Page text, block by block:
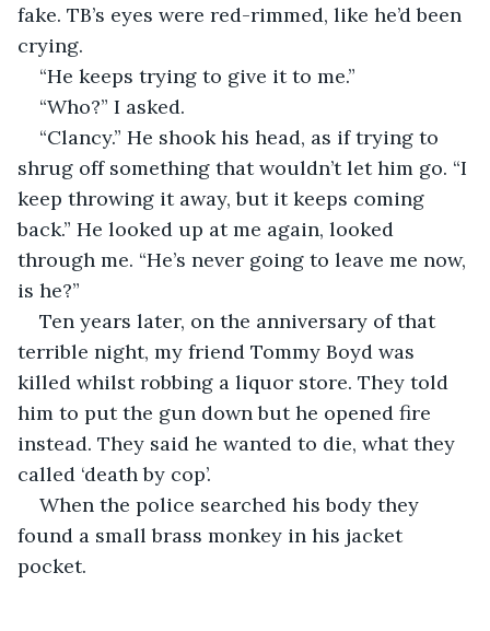
fake. TB’s eyes were red-rimmed, like he’d been
crying.
“He keeps trying to give it to me.”
“Who?” I asked.
“Clancy.” He shook his head, as if trying to
shrug off something that wouldn’t let him go. “I
keep throwing it away, but it keeps coming
back.” He looked up at me again, looked
through me. “He’s never going to leave me now,
is he?”
Ten years later, on the anniversary of that
terrible night, my friend Tommy Boyd was
killed whilst robbing a liquor store. They told
him to put the gun down but he opened fire
instead. They said he wanted to die, what they
called ‘death by cop’.
When the police searched his body they
found a small brass monkey in his jacket
pocket.